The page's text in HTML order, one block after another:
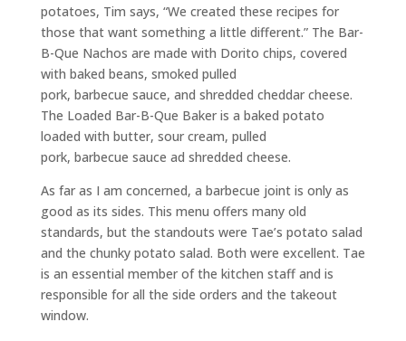
potatoes, Tim says, “We created these recipes for
those that want something a little different.” The Bar-
B-Que Nachos are made with Dorito chips, covered
with baked beans, smoked pulled
pork, barbecue sauce, and shredded cheddar cheese.
The Loaded Bar-B-Que Baker is a baked potato
loaded with butter, sour cream, pulled
pork, barbecue sauce ad shredded cheese.
As far as I am concerned, a barbecue joint is only as
good as its sides. This menu offers many old
standards, but the standouts were Tae’s potato salad
and the chunky potato salad. Both were excellent. Tae
is an essential member of the kitchen staff and is
responsible for all the side orders and the takeout
window.